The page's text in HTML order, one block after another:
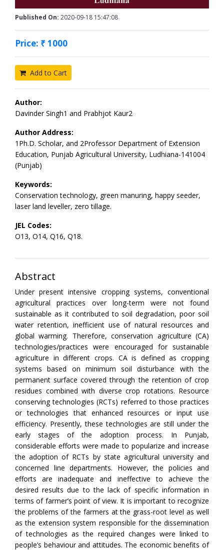
Published On: 2020-09-18 15:47:08
Price: ₹ 1000
Add to Cart
Author:
Davinder Singh1 and Prabhjot Kaur2
Author Address:
1Ph.D. Scholar, and 2Professor Department of Extension
Education, Punjab Agricultural University, Ludhiana-141004
(Punjab)
Keywords:
Conservation technology, green manuring, happy seeder,
laser land leveller, zero tillage.
JEL Codes:
O13, O14, Q16, Q18.
Abstract
Under present intensive cropping systems, conventional
agricultural practices over long-term were not found
sustainable as it contributed to soil degradation, poor soil
water retention, inefficient use of natural resources and
global warming. Therefore, conservation agriculture (CA)
technologies/practices were encouraged for sustainable
agriculture in different crops. CA is defined as cropping
systems based on minimum soil disturbance with the
permanent surface covered through the retention of crop
residues combined with diverse crop rotations. Resource
conserving technologies (RCTs) referred to those practices
or technologies that enhanced resources or input use
efficiency. Presently, these technologies are still under the
early stages of the adoption process. In Punjab,
considerable efforts were made to popularize and increase
the adoption of RCTs by state agricultural university and
concerned line departments. However, the policies and
efforts are inadequate and ineffective to achieve the
desired results due to the lack of specific information in
terms of farmer’s point of view. It is important to recognize
the problems of the farmers at the grass-root level as well
as the extension system responsible for the dissemination
of technologies as the required changes were linked to
people’s behaviour and attitudes. The economic benefits of